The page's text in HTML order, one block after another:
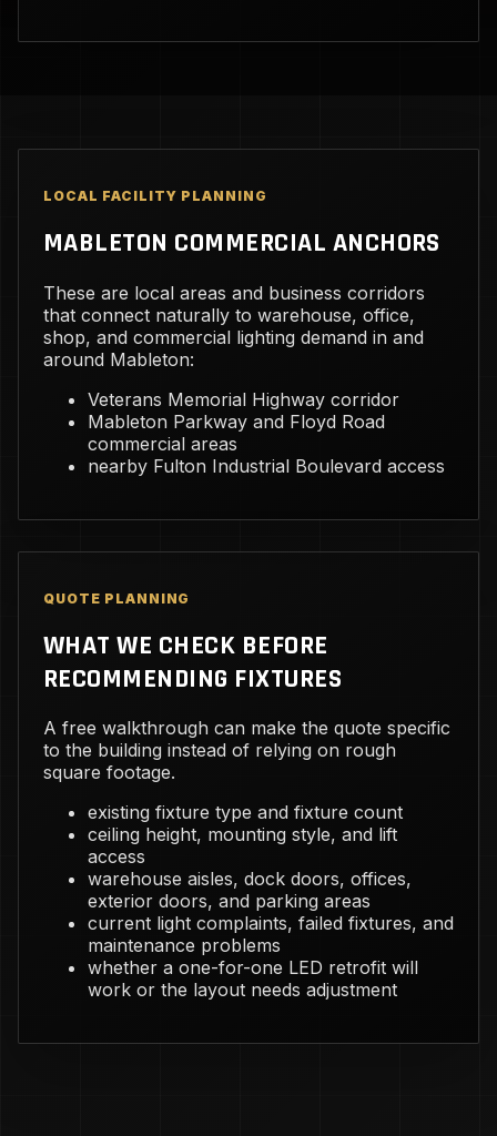
LOCAL FACILITY PLANNING
MABLETON COMMERCIAL ANCHORS
These are local areas and business corridors
that connect naturally to warehouse, office,
shop, and commercial lighting demand in and
around Mableton:
Veterans Memorial Highway corridor
Mableton Parkway and Floyd Road
commercial areas
nearby Fulton Industrial Boulevard access
QUOTE PLANNING
WHAT WE CHECK BEFORE
RECOMMENDING FIXTURES
A free walkthrough can make the quote specific
to the building instead of relying on rough
square footage.
existing fixture type and fixture count
ceiling height, mounting style, and lift
access
warehouse aisles, dock doors, offices,
exterior doors, and parking areas
current light complaints, failed fixtures, and
maintenance problems
whether a one-for-one LED retrofit will
work or the layout needs adjustment